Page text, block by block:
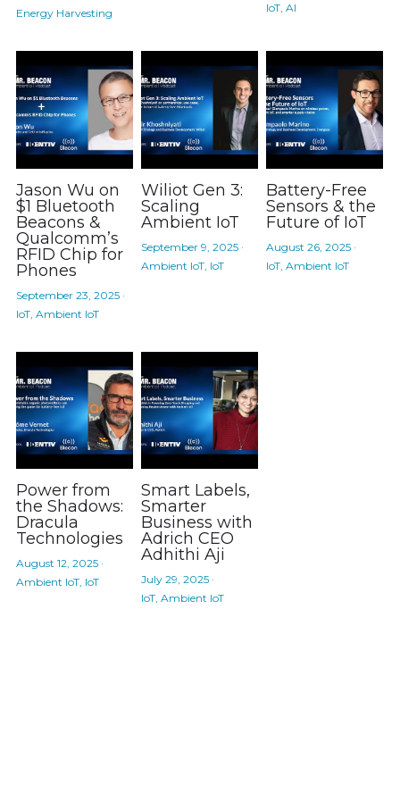
Energy Harvesting
IoT, AI
Jason Wu on
$1 Bluetooth
Beacons &
Qualcomm’s
RFID Chip for
Phones
September 23, 2025·
IoT, Ambient IoT
Wiliot Gen 3:
Scaling
Ambient IoT
September 9, 2025·
Ambient IoT, IoT
Battery-Free
Sensors & the
Future of IoT
August 26, 2025·
IoT, Ambient IoT
Power from
the Shadows:
Dracula
Technologies
August 12, 2025·
Ambient IoT, IoT
Smart Labels,
Smarter
Business with
Adrich CEO
Adhithi Aji
July 29, 2025·
IoT, Ambient IoT